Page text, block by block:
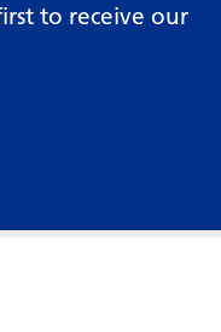
to receive our